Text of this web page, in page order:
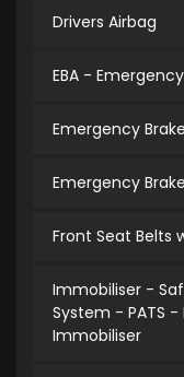
Drivers Airbag
EBA -
Emergency
Emergency
Front Seat Belts
Immobiliser -
System - PATS
Immobiliser